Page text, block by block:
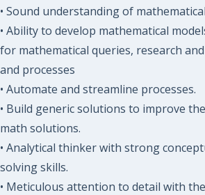
• Sound understanding of
• Ability to develop mathematical
for mathematical queries, research
and processes
• Automate and streamline processes.
• Build generic solutions to improve
math solutions.
• Analytical thinker with strong
solving skills.
• Meticulous attention to detail with